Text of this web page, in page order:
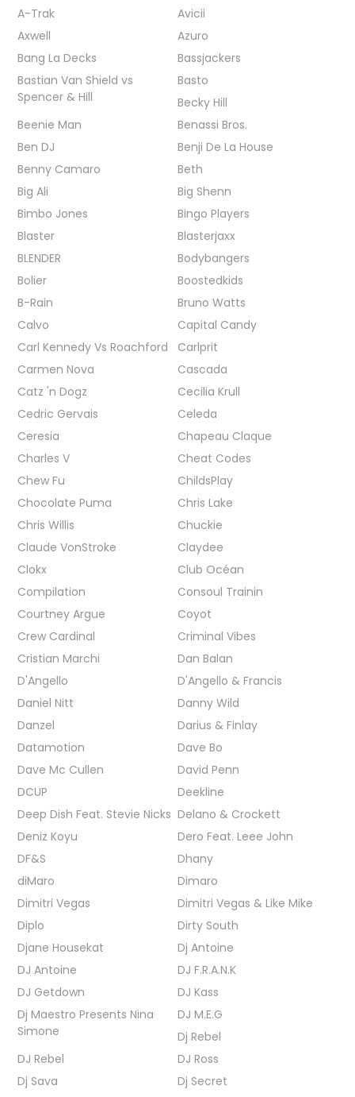
A-Trak
Avicii
Axwell
Azuro
Bang La Decks
Bassjackers
Bastian Van Shield vs
Spencer & Hill
Basto
Becky Hill
Beenie Man
Benassi Bros.
Ben DJ
Benji De La House
Benny Camaro
Beth
Big Ali
Big Shenn
Bimbo Jones
Bingo Players
Blaster
Blasterjaxx
BLENDER
Bodybangers
Bolier
Boostedkids
B-Rain
Bruno Watts
Calvo
Capital Candy
Carl Kennedy Vs Roachford
Carlprit
Carmen Nova
Cascada
Catz 'n Dogz
Cecilia Krull
Cedric Gervais
Celeda
Ceresia
Chapeau Claque
Charles V
Cheat Codes
Chew Fu
ChildsPlay
Chocolate Puma
Chris Lake
Chris Willis
Chuckie
Claude VonStroke
Claydee
Clokx
Club Océan
Compilation
Consoul Trainin
Courtney Argue
Coyot
Crew Cardinal
Criminal Vibes
Cristian Marchi
Dan Balan
D'Angello
D'Angello & Francis
Daniel Nitt
Danny Wild
Danzel
Darius & Finlay
Datamotion
Dave Bo
Dave Mc Cullen
David Penn
DCUP
Deekline
Deep Dish Feat. Stevie Nicks Delano & Crockett
Deniz Koyu
Dero Feat. Leee John
DF&S
Dhany
diMaro
Dimaro
Dimitri Vegas
Dimitri Vegas & Like Mike
Diplo
Dirty South
Djane Housekat
Dj Antoine
DJ Antoine
DJ F.R.A.N.K
DJ Getdown
DJ Kass
Dj Maestro Presents Nina
Simone
DJ M.E.G
Dj Rebel
DJ Rebel
DJ Ross
Dj Sava
Dj Secret